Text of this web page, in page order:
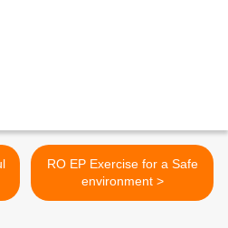
RO EP Exercise for a Safe
environment >